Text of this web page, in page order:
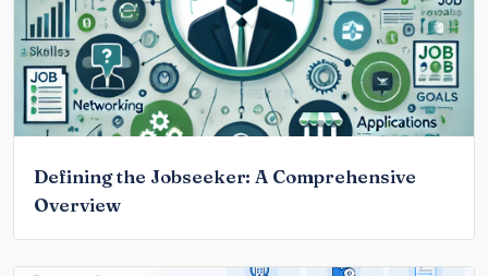
Defining the Jobseeker: A Comprehensive
Overview